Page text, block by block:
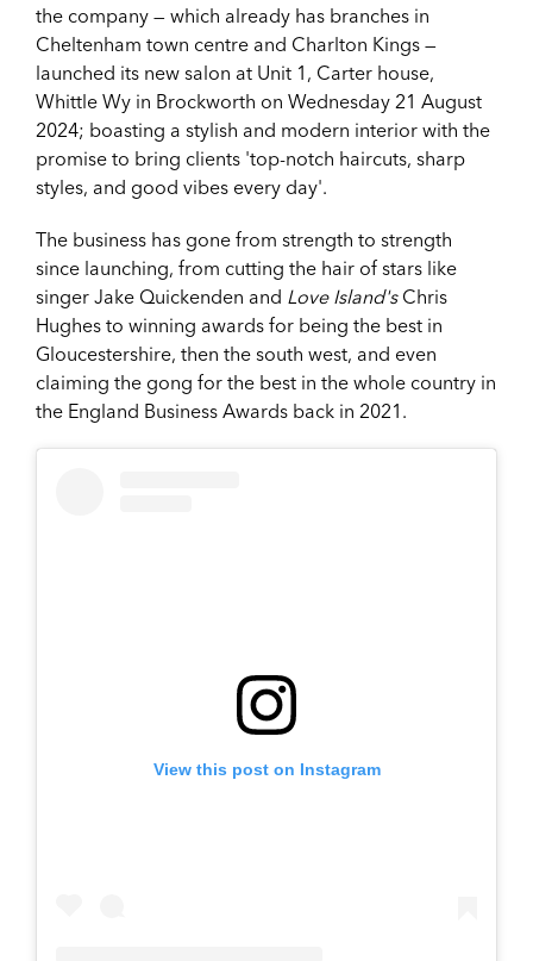
the company — which already has branches in
Cheltenham town centre and Charlton Kings —
launched its new salon at Unit 1, Carter house,
Whittle Wy in Brockworth on Wednesday 21 August
2024; boasting a stylish and modern interior with the
promise to bring clients 'top-notch haircuts, sharp
styles, and good vibes every day'.
The business has gone from strength to strength
since launching, from cutting the hair of stars like
singer Jake Quickenden and Love Island'sChris
Hughes to winning awards for being the best in
Gloucestershire, then the south west, and even
claiming the gong for the best in the whole country in
the England Business Awards back in 2021.
View this post on Instagram